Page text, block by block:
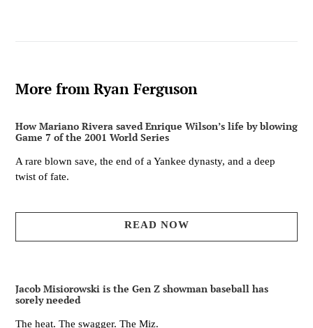
More from Ryan Ferguson
How Mariano Rivera saved Enrique Wilson’s life by blowing
Game 7 of the 2001 World Series
A rare blown save, the end of a Yankee dynasty, and a deep
twist of fate.
READ NOW
Jacob Misiorowski is the Gen Z showman baseball has
sorely needed
The heat. The swagger. The Miz.